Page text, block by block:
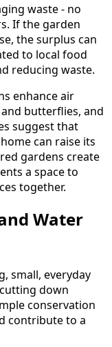
waste - no
If the garden
the surplus can
to local food
reducing waste.
enhance air
butterflies, and
suggest that
can raise its
gardens create
a space to
together.
Water
small, everyday
down
conservation
contribute to a